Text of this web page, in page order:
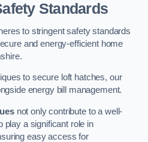
Standards
to stringent safety standards
and energy-efficient home
to secure loft hatches, our
energy bill management.
not only contribute to a well-
play a significant role in
easy access for